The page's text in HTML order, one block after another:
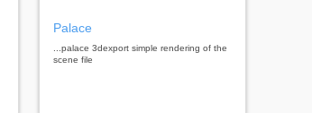
Palace
...palace 3dexport simple rendering of the
scene file